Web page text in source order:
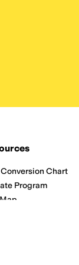
Chart
Program